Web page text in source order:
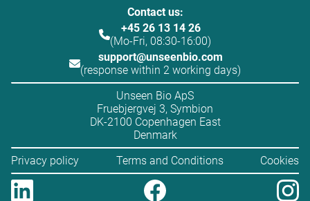
Contact us:
+45 26 13 14 26
(Mo-Fri, 08:30-16:00)
support@unseenbio.com
(response within 2 working days)
Unseen Bio ApS
Fruebjergvej 3, Symbion
DK-2100 Copenhagen East
Denmark
Privacy policy
Terms and Conditions Cookies